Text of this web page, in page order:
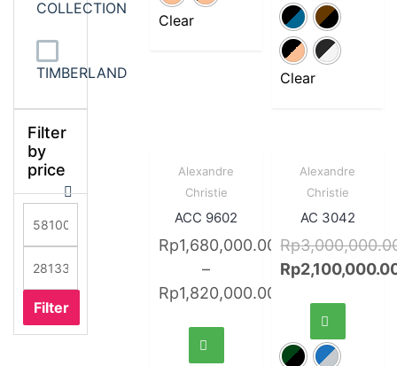
Clear
Clear
Sale!Quick
View
Alexandre
Christie
ACC 9602
Rp1,680,000.00
–
Rp1,820,000.00
Sale!Quick
View
Alexandre
Christie
AC 3042
Rp
Rp
COLLECTION
TIMBERLAND
Filter
by
price
Filter